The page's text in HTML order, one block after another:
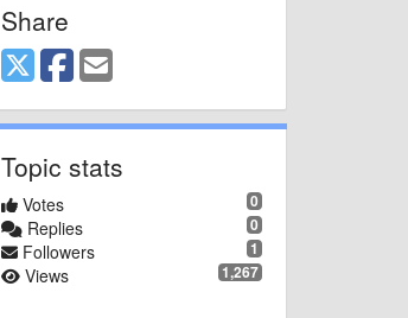
Share
Topic stats
0
Votes
0
Replies
1
Followers
1,267
Views